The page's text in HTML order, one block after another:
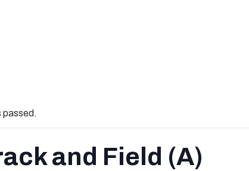
passed.
and Field (A)